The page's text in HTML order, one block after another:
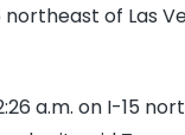
of Las
a.m. on I-15